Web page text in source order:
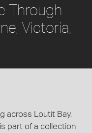
Through
Victoria,
across Loutit Bay,
part of a collection